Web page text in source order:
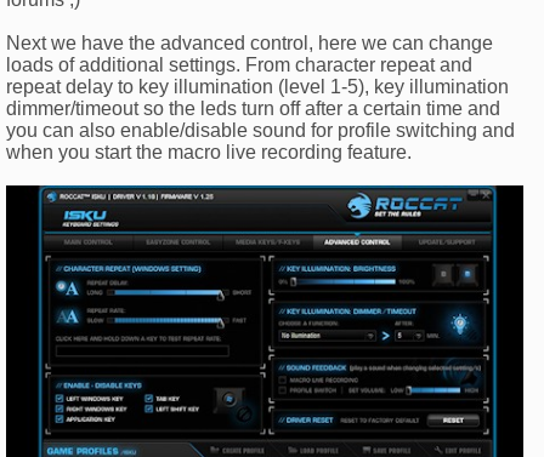
Next we have the advanced control, here we can change
loads of additional settings. From character repeat and
repeat delay to key illumination (level 1-5), key illumination
dimmer/timeout so the leds turn off after a certain time and
you can also enable/disable sound for profile switching and
when you start the macro live recording feature.